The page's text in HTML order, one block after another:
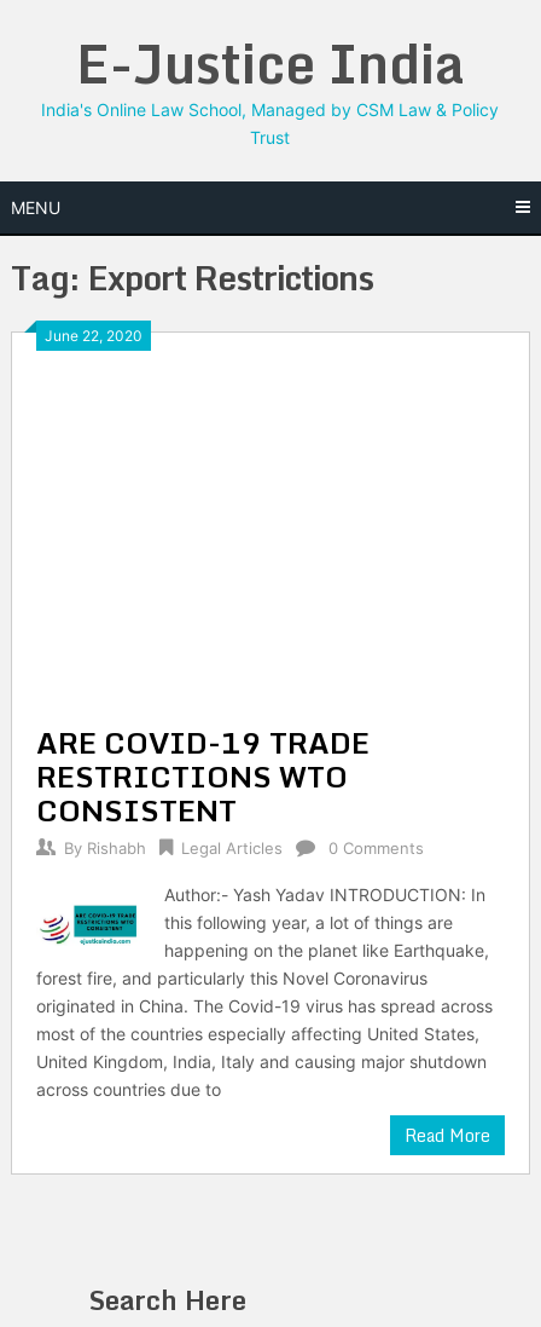
E-Justice India
India's Online Law School, Managed by CSM Law & Policy
Trust
MENU
Tag: Export Restrictions
June 22, 2020
ARE COVID-19 TRADE
RESTRICTIONS WTO
CONSISTENT
By Rishabh Legal Articles 0 Comments
Author:- Yash Yadav INTRODUCTION: In
this following year, a lot of things are
happening on the planet like Earthquake,
forest fire, and particularly this Novel Coronavirus
originated in China. The Covid-19 virus has spread across
most of the countries especially affecting United States,
United Kingdom, India, Italy and causing major shutdown
across countries due to
Read More
Search Here